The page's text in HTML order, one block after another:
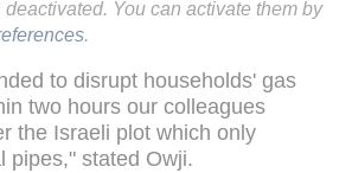
You can activate them by
.
to disrupt households' gas
two hours our colleagues
the Israeli plot which only
pipes," stated Owji.